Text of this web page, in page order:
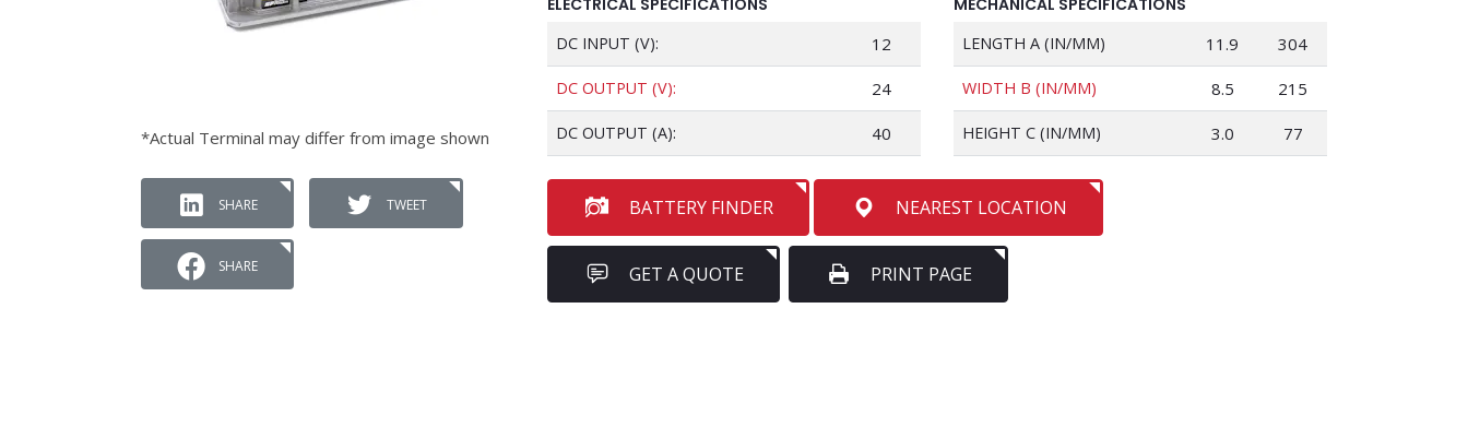
*Actual Terminal may differ from image shown
SHARE TWEET
SHARE
ELECTRICAL SPECIFICATIONS
DC INPUT (V): 12
DC OUTPUT (V): 24
DC OUTPUT (A): 40
MECHANICAL SPECIFICATIONS
LENGTH A (IN/MM) 11.9 304
WIDTH B (IN/MM) 8.5 215
HEIGHT C (IN/MM) 3.0 77
BATTERY FINDER NEAREST LOCATION
GET A QUOTE PRINT PAGE